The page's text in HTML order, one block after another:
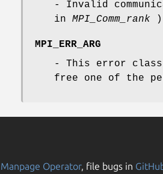
- Invalid
in MPI_Comm_rank
MPI_ERR_ARG
- This error class
free one of the
Operator, file bugs in